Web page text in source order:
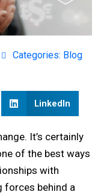
Categories: Blog
LinkedIn
It’s certainly
of the best ways
with
forces behind a